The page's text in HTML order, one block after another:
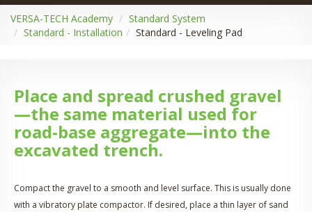
VERSA-TECH Academy
Standard System
Standard - Installation
Standard - Leveling Pad
Place and spread crushed gravel
—the same material used for
road-base aggregate—into the
excavated trench.
Compact the gravel to a smooth and level surface. This is usually done
with a vibratory plate compactor. If desired, place a thin layer of sand